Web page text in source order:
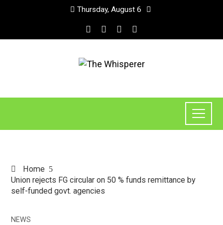
Thursday, August 6
Home
Union rejects FG circular on 50 % funds remittance by
self-funded govt. agencies
NEWS